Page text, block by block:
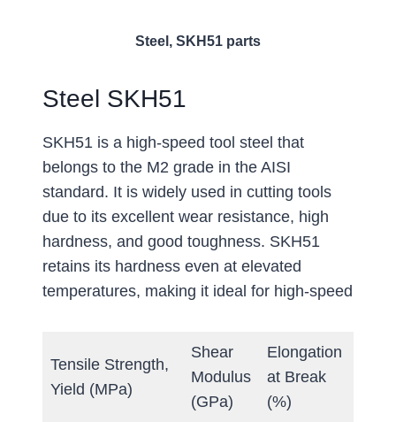
Steel, SKH51 parts
Steel SKH51
SKH51 is a high-speed tool steel that
belongs to the M2 grade in the AISI
standard. It is widely used in cutting tools
due to its excellent wear resistance, high
hardness, and good toughness. SKH51
retains its hardness even at elevated
temperatures, making it ideal for high-speed
Tensile Strength,
Yield (MPa)
Shear
Modulus
(GPa)
Elongation
at Break
(%)